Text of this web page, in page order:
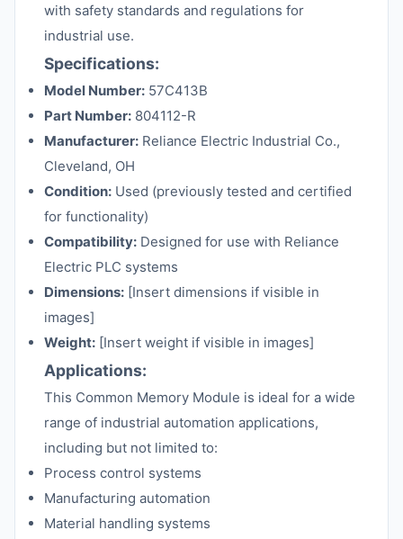
with safety standards and regulations for
industrial use.
Specifications:
Model Number: 57C413B
Part Number: 804112-R
Manufacturer: Reliance Electric Industrial Co.,
Cleveland, OH
Condition: Used (previously tested and certified
for functionality)
Compatibility: Designed for use with Reliance
Electric PLC systems
Dimensions: [Insert dimensions if visible in
images]
Weight: [Insert weight if visible in images]
Applications:
This Common Memory Module is ideal for a wide
range of industrial automation applications,
including but not limited to:
Process control systems
Manufacturing automation
Material handling systems